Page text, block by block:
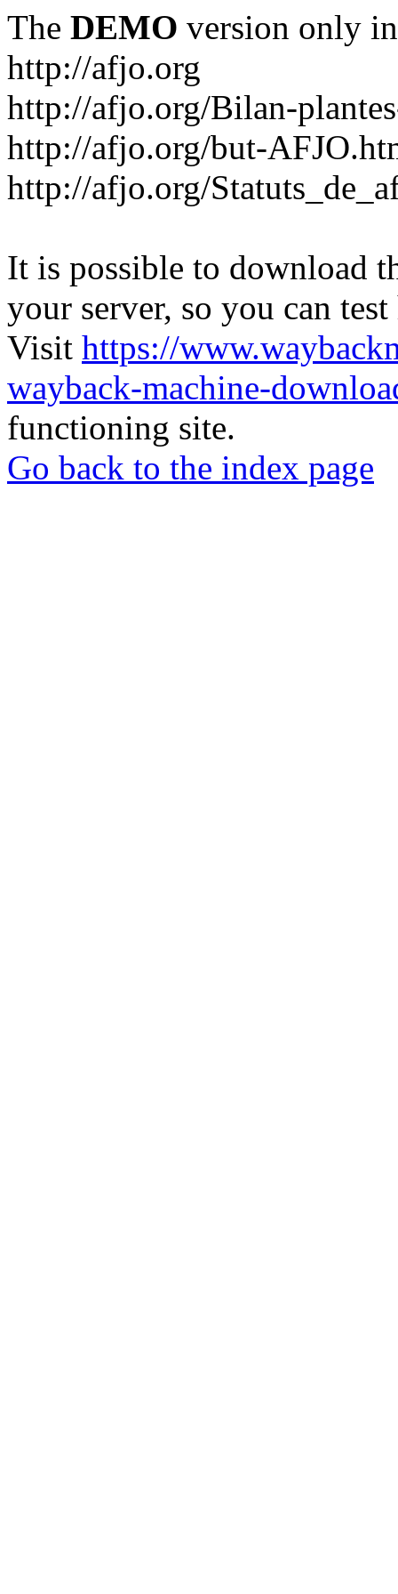
The DEMO version only
http://afjo.org
http://afjo.org/Bilan-
http://afjo.org/but-
http://afjo.org/
It is possible to download
your server, so you can
Visit https://
wayback-machine-
functioning site.
Go back to the index page